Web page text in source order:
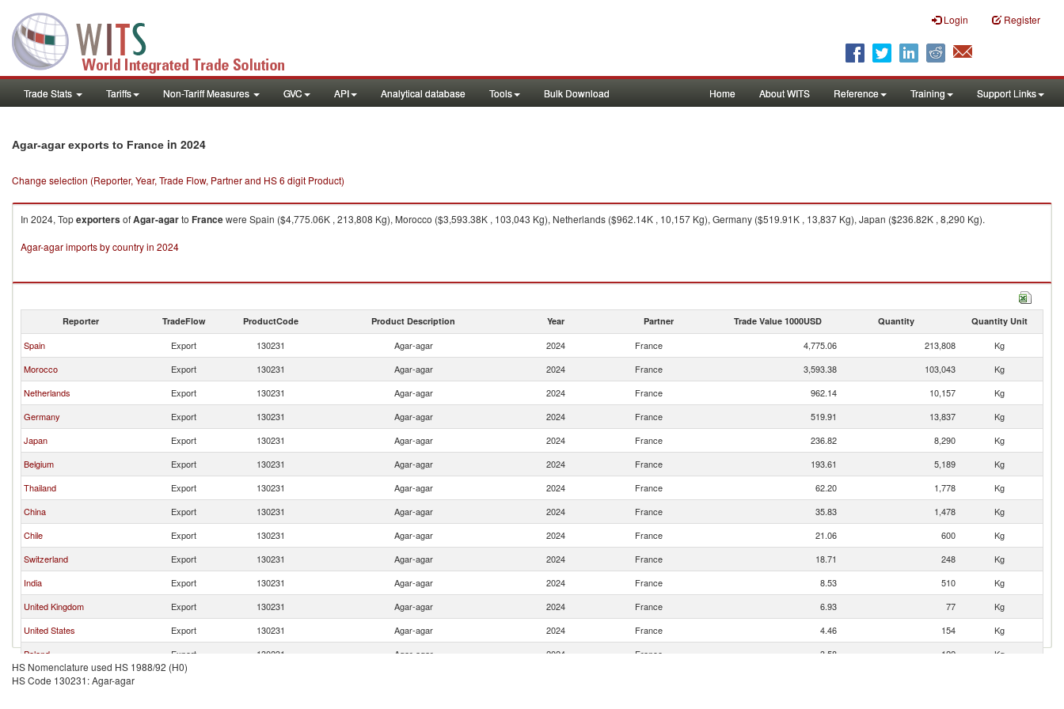
Login Register
Trade Stats Tariffs Non-Tariff Measures GVC API Analytical database Tools Bulk Download Home About WITS Reference Training Support Links
Agar-agar exports to France in 2024
Change selection (Reporter, Year, Trade Flow, Partner and HS 6 digit Product)
In 2024, TopexportersofAgar-agarto Francewere Spain ($4,775.06K , 213,808 Kg), Morocco ($3,593.38K , 103,043 Kg), Netherlands ($962.14K , 10,157 Kg), Germany ($519.91K , 13,837 Kg), Japan ($236.82K , 8,290 Kg).
Agar-agar imports by country in 2024
Reporter TradeFlow ProductCode Product Description Year Partner Trade Value 1000USD Quantity Quantity Unit
Spain Export 130231 Agar-agar 2024 France 4,775.06 213,808
Kg
Morocco
Export 130231 Agar-agar 2024 France 3,593.38 103,043
Kg
Netherlands
Export 130231 Agar-agar 2024 France 962.14 10,157
Kg
Germany
Export 130231 Agar-agar 2024 France 519.91 13,837
Kg
Japan
Export 130231 Agar-agar 2024 France 236.82 8,290
Kg
Belgium
Export 130231 Agar-agar 2024 France 193.61 5,189
Kg
Thailand
Export 130231 Agar-agar 2024 France 62.20 1,778
Kg
China
Export 130231 Agar-agar 2024 France 35.83 1,478
Kg
Chile
Export 130231 Agar-agar 2024 France 21.06 600
Kg
Switzerland
Export 130231 Agar-agar 2024 France 18.71 248
Kg
India
Export 130231 Agar-agar 2024 France 8.53 510
Kg
United Kingdom
Export 130231 Agar-agar 2024 France 6.93 77
Kg
United States
Export 130231 Agar-agar 2024 France 4.46 154
Kg
Poland
Export 130231 Agar-agar 2024 France 3.58 122
Kg
Luxembourg
Export
HS Nomenclature used HS 1988/92 (H0)
HS Code 130231: Agar-agar